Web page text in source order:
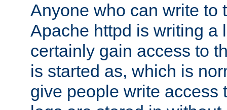
Anyone who can write to
Apache httpd is writing a
certainly gain access to
is started as, which is
give people write access